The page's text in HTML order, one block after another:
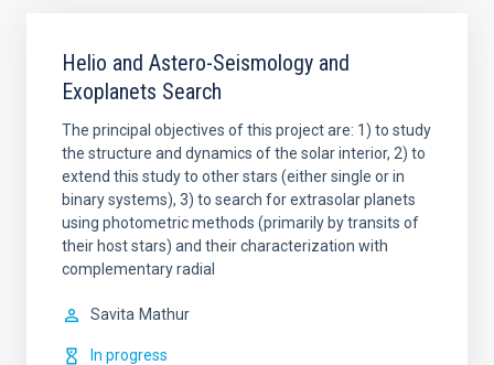
Helio and Astero-Seismology and
Exoplanets Search
The principal objectives of this project are: 1) to study
the structure and dynamics of the solar interior, 2) to
extend this study to other stars (either single or in
binary systems), 3) to search for extrasolar planets
using photometric methods (primarily by transits of
their host stars) and their characterization with
complementary radial
Savita Mathur
In progress